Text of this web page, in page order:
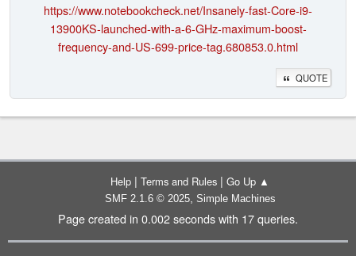
https://www.notebookcheck.net/Insanely-fast-Core-i9-
13900KS-launched-with-a-6-GHz-maximum-boost-
frequency-and-US-699-price-tag.680853.0.html
QUOTE
Help | Terms and Rules | Go Up ▲
SMF 2.1.6 © 2025, Simple Machines
Page created in 0.002 seconds with 17 queries.